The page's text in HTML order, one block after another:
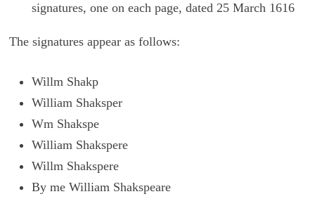
signatures, one on each page, dated 25 March 1616
The sig­na­tures ap­pear as fol­lows:
Willm Shakp
William Shaksper
Wm Shakspe
William Shakspere
Willm Shakspere
By me William Shakspeare